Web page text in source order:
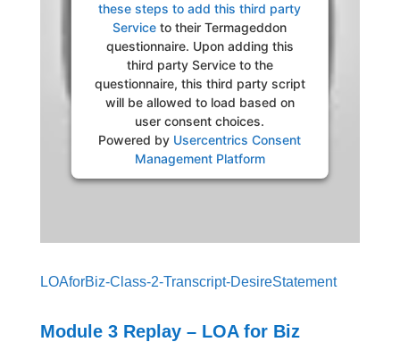
these steps to add this third party
Service to their Termageddon
questionnaire. Upon adding this
third party Service to the
questionnaire, this third party script
will be allowed to load based on
user consent choices.
Powered by Usercentrics Consent
Management Platform
LOAforBiz-Class-2-Transcript-DesireStatement
Module 3 Replay – LOA for Biz